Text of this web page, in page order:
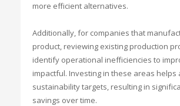
more efficient alternatives.
Additionally, for companies that
product, reviewing existing production
identify operational inefficiencies to
impactful. Investing in these areas helps
sustainability targets, resulting in
savings over time.